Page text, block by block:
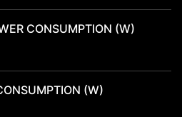
CONSUMPTION (W)
(W)